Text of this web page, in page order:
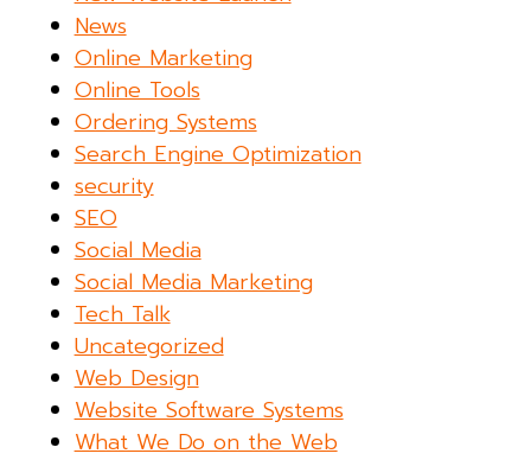
News
Online Marketing
Online Tools
Ordering Systems
Search Engine Optimization
security
SEO
Social Media
Social Media Marketing
Tech Talk
Uncategorized
Web Design
Website Software Systems
What We Do on the Web